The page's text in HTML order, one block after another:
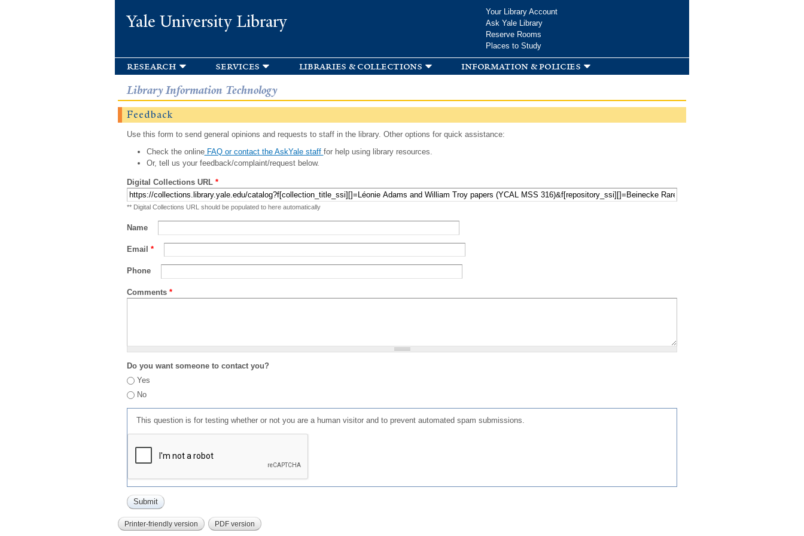
Yale University Library
Your Library Account
Ask Yale Library
Reserve Rooms
Places to Study
research services libraries & collections information & policies
Library Information Technology
Feedback
Use this form to send general opinions and requests to staff in the library. Other options for quick assistance:
Check the onlineFAQ or contact the AskYale staff for help using library resources.
Or, tell us your feedback/complaint/request below.
Digital Collections URL *
** Digital Collections URL should be populated to here automatically
Name
Email *
Phone
Comments *
Do you want someone to contact you?
Yes
No
This question is for testing whether or not you are a human visitor and to prevent automated spam submissions.
Printer-friendly version PDF version